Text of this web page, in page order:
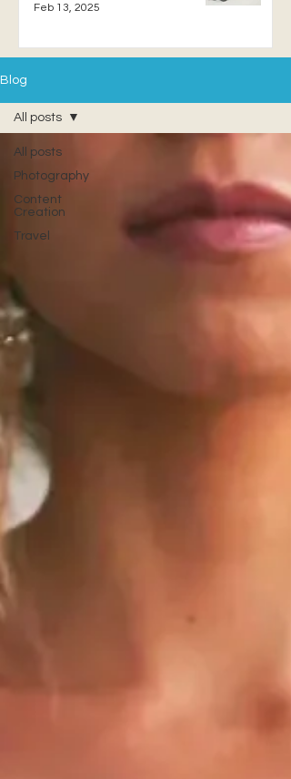
Feb 13, 2025
Blog
All posts
Photography
Content
Creation
Travel
All posts